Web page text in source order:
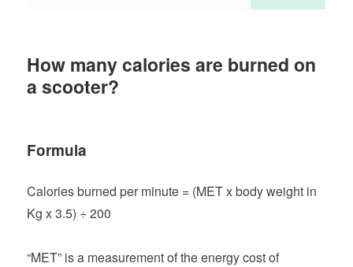
How many calories are burned on
a scooter?
Formula
Calories burned per minute = (MET x body weight in
Kg x 3.5) ÷ 200
“MET” is a measurement of the energy cost of